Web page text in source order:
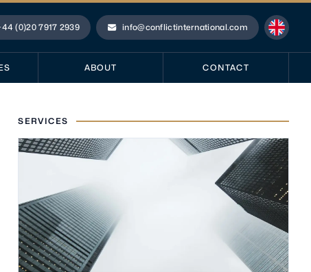
(0)20 7917 2939
Email
info@conflictinternational.com
ABOUT CONTACT
SERVICES